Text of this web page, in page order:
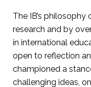
The IB’s
research and by
in international
open to reflection
championed a
challenging ideas,